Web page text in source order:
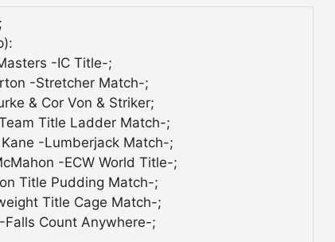
-IC Title-;
-Stretcher Match-;
& Cor Von & Striker;
Title Ladder Match-;
Kane -Lumberjack Match-;
-ECW World Title-;
Title Pudding Match-;
Title Cage Match-;
Count Anywhere-;